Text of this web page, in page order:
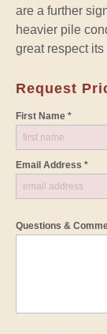
are a further
heavier pile
great respect
Request
First Name *
Email Address *
Questions &